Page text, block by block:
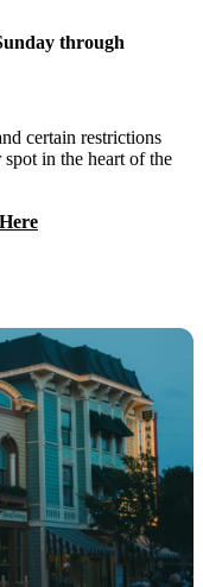
through
certain restrictions
in the heart of the